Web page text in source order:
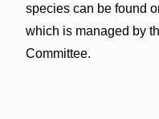
species can be found
which is managed by
Committee.